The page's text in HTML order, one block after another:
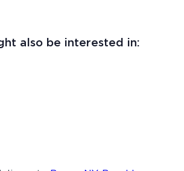
also be interested in: